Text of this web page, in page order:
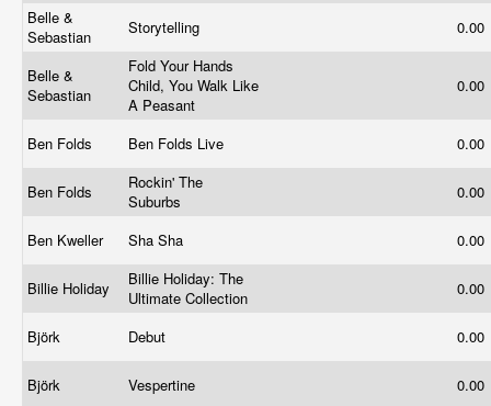
Belle &
Sebastian
Storytelling 0.00
Belle &
Sebastian
Fold Your Hands
Child, You Walk Like
A Peasant
0.00
Ben Folds Ben Folds Live 0.00
Ben Folds
Rockin' The
Suburbs
0.00
Ben Kweller Sha Sha 0.00
Billie Holiday
Billie Holiday: The
Ultimate Collection
0.00
Björk Debut 0.00
Björk Vespertine 0.00